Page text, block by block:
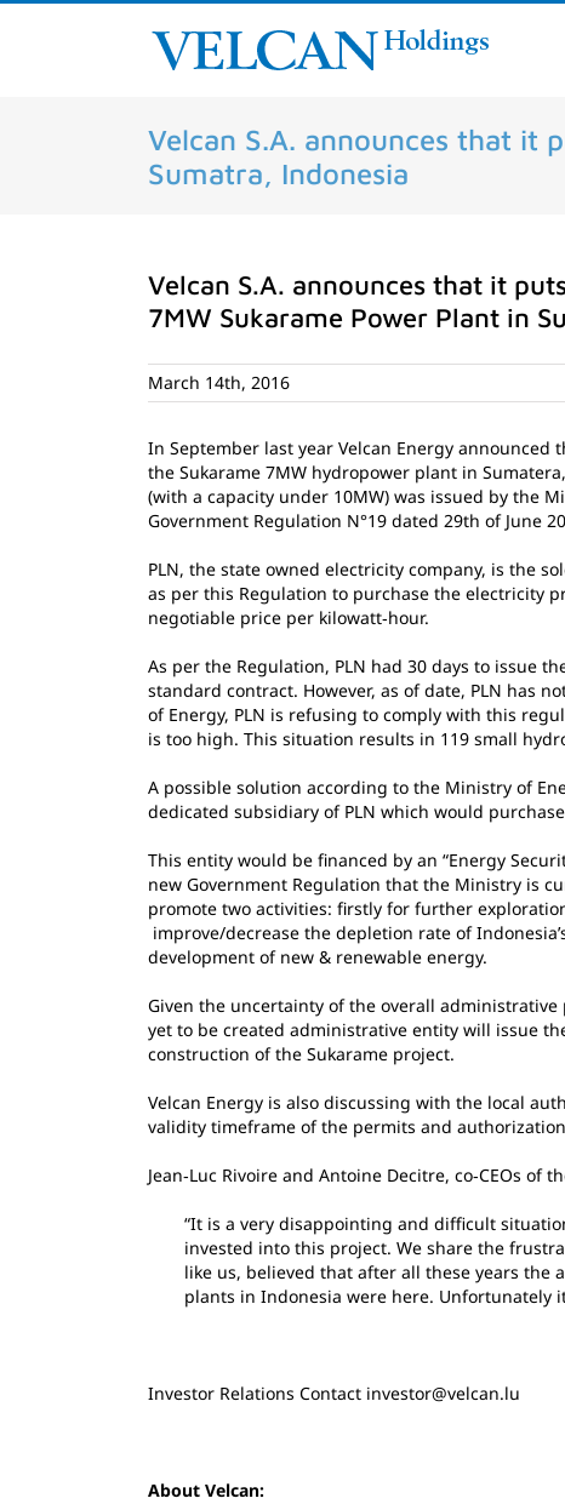
Skip
Velcan S.A. announces that it
Sumatra, Indonesia
Velcan S.A. announces that it
7MW Sukarame Power Plant in
March 14th, 2016
In September last year Velcan Energy
the Sukarame 7MW hydropower plant in
(with a capacity under 10MW) was issued by the
Government Regulation N°19 dated 29th of June
PLN, the state owned electricity company, is the
as per this Regulation to purchase the electricity
negotiable price per kilowatt‐hour.
As per the Regulation, PLN had 30 days to issue
standard contract. However, as of date, PLN has
of Energy, PLN is refusing to comply with this
is too high. This situation results in 119 small
A possible solution according to the Ministry of
dedicated subsidiary of PLN which would
This entity would be financed by an “Energy
new Government Regulation that the Ministry is
promote two activities: firstly for further
improve/decrease the depletion rate of
development of new & renewable energy.
Given the uncertainty of the overall
yet to be created administrative entity will issue
construction of the Sukarame project.
Velcan Energy is also discussing with the local
validity timeframe of the permits and
Jean‐Luc Rivoire and Antoine Decitre, co‐CEOs of
“It is a very disappointing and difficult
invested into this project. We share the
like us, believed that after all these years the
plants in Indonesia were here. Unfortunately
Investor Relations Contact investor@velcan.lu
About Velcan: